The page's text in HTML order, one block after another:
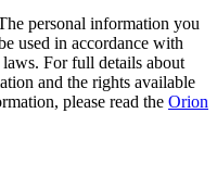
personal information you
used in accordance with
For full details about
and the rights available
please read the Orion